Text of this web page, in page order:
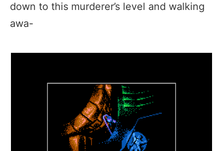
down to this murderer’s level and walking
awa-